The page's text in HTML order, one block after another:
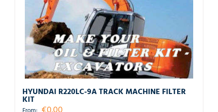
HYUNDAI R220LC-9A TRACK MACHINE FILTER
KIT